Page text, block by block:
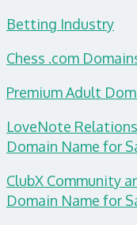
Betting Industry
Chess .com
Premium Adult
LoveNote
Domain Name for
ClubX Community
Domain Name for